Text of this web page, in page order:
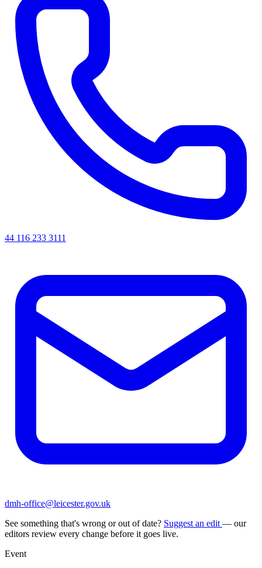
44 116 233 3111
dmh-office@leicester.gov.uk
See something that's wrong or out of date? Suggest an edit — our
editors review every change before it goes live.
Event